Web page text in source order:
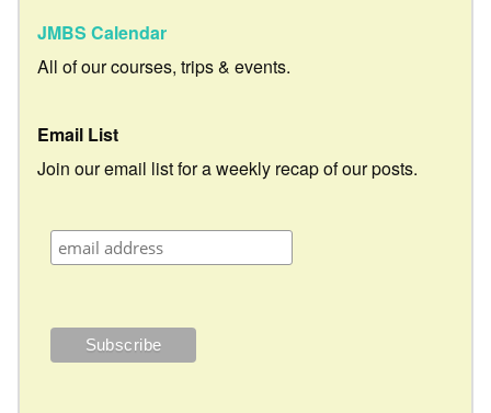
JMBS Calendar
All of our courses, trips & events.
Email List
Join our email list for a weekly recap of our posts.